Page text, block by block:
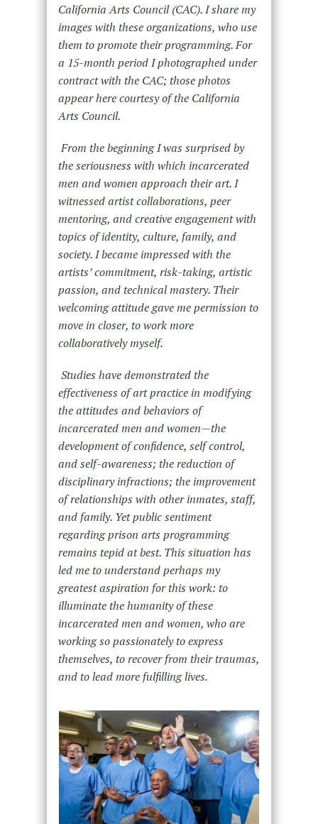
California Arts Council (CAC). I share my
images with these organizations, who use
them to promote their programming. For
a 15-month period I photographed under
contract with the CAC; those photos
appear here courtesy of the California
Arts Council.
From the beginning I was surprised by
the seriousness with which incarcerated
men and women approach their art. I
witnessed artist collaborations, peer
mentoring, and creative engagement with
topics of identity, culture, family, and
society. I became impressed with the
artists’ commitment, risk-taking, artistic
passion, and technical mastery. Their
welcoming attitude gave me permission to
move in closer, to work more
collaboratively myself.
Studies have demonstrated the
effectiveness of art practice in modifying
the attitudes and behaviors of
incarcerated men and women—the
development of confidence, self control,
and self-awareness; the reduction of
disciplinary infractions; the improvement
of relationships with other inmates, staff,
and family. Yet public sentiment
regarding prison arts programming
remains tepid at best. This situation has
led me to understand perhaps my
greatest aspiration for this work: to
illuminate the humanity of these
incarcerated men and women, who are
working so passionately to express
themselves, to recover from their traumas,
and to lead more fulfilling lives.